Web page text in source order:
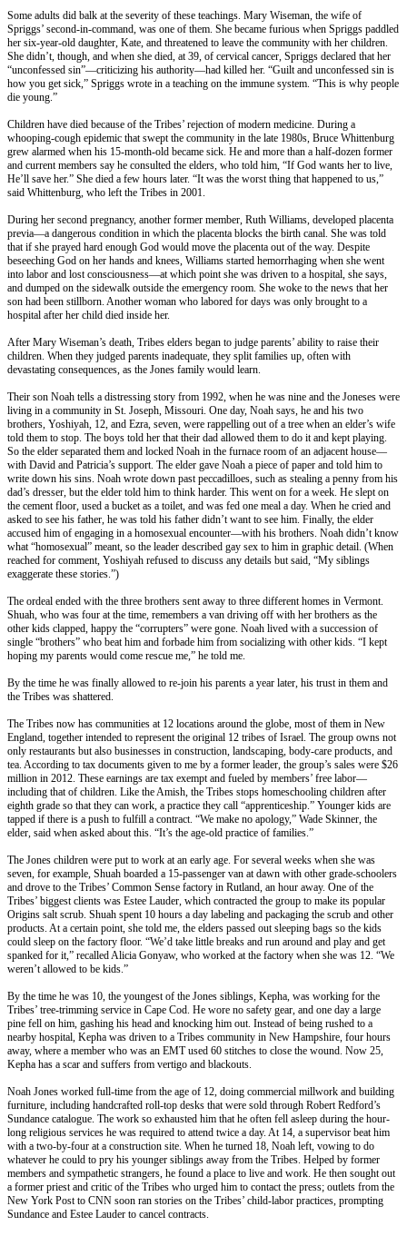
Some adults did balk at the severity of these teachings. Mary Wiseman, the wife of
Spriggs’ second-in-command, was one of them. She became furious when Spriggs paddled
her six-year-old daughter, Kate, and threatened to leave the community with her children.
She didn’t, though, and when she died, at 39, of cervical cancer, Spriggs declared that her
“unconfessed sin”—criticizing his authority—had killed her. “Guilt and unconfessed sin is
how you get sick,” Spriggs wrote in a teaching on the immune system. “This is why people
die young.”
Children have died because of the Tribes’ rejection of modern medicine. During a
whooping-cough epidemic that swept the community in the late 1980s, Bruce Whittenburg
grew alarmed when his 15-month-old became sick. He and more than a half-dozen former
and current members say he consulted the elders, who told him, “If God wants her to live,
He’ll save her.” She died a few hours later. “It was the worst thing that happened to us,”
said Whittenburg, who left the Tribes in 2001.
During her second pregnancy, another former member, Ruth Williams, developed placenta
previa—a dangerous condition in which the placenta blocks the birth canal. She was told
that if she prayed hard enough God would move the placenta out of the way. Despite
beseeching God on her hands and knees, Williams started hemorrhaging when she went
into labor and lost consciousness—at which point she was driven to a hospital, she says,
and dumped on the sidewalk outside the emergency room. She woke to the news that her
son had been stillborn. Another woman who labored for days was only brought to a
hospital after her child died inside her.
After Mary Wiseman’s death, Tribes elders began to judge parents’ ability to raise their
children. When they judged parents inadequate, they split families up, often with
devastating consequences, as the Jones family would learn.
Their son Noah tells a distressing story from 1992, when he was nine and the Joneses were
living in a community in St. Joseph, Missouri. One day, Noah says, he and his two
brothers, Yoshiyah, 12, and Ezra, seven, were rappelling out of a tree when an elder’s wife
told them to stop. The boys told her that their dad allowed them to do it and kept playing.
So the elder separated them and locked Noah in the furnace room of an adjacent house—
with David and Patricia’s support. The elder gave Noah a piece of paper and told him to
write down his sins. Noah wrote down past peccadilloes, such as stealing a penny from his
dad’s dresser, but the elder told him to think harder. This went on for a week. He slept on
the cement floor, used a bucket as a toilet, and was fed one meal a day. When he cried and
asked to see his father, he was told his father didn’t want to see him. Finally, the elder
accused him of engaging in a homosexual encounter—with his brothers. Noah didn’t know
what “homosexual” meant, so the leader described gay sex to him in graphic detail. (When
reached for comment, Yoshiyah refused to discuss any details but said, “My siblings
exaggerate these stories.”)
The ordeal ended with the three brothers sent away to three different homes in Vermont.
Shuah, who was four at the time, remembers a van driving off with her brothers as the
other kids clapped, happy the “corrupters” were gone. Noah lived with a succession of
single “brothers” who beat him and forbade him from socializing with other kids. “I kept
hoping my parents would come rescue me,” he told me.
By the time he was finally allowed to re-join his parents a year later, his trust in them and
the Tribes was shattered.
The Tribes now has communities at 12 locations around the globe, most of them in New
England, together intended to represent the original 12 tribes of Israel. The group owns not
only restaurants but also businesses in construction, landscaping, body-care products, and
tea. According to tax documents given to me by a former leader, the group’s sales were $26
million in 2012. These earnings are tax exempt and fueled by members’ free labor—
including that of children. Like the Amish, the Tribes stops homeschooling children after
eighth grade so that they can work, a practice they call “apprenticeship.” Younger kids are
tapped if there is a push to fulfill a contract. “We make no apology,” Wade Skinner, the
elder, said when asked about this. “It’s the age-old practice of families.”
The Jones children were put to work at an early age. For several weeks when she was
seven, for example, Shuah boarded a 15-passenger van at dawn with other grade-schoolers
and drove to the Tribes’ Common Sense factory in Rutland, an hour away. One of the
Tribes’ biggest clients was Estee Lauder, which contracted the group to make its popular
Origins salt scrub. Shuah spent 10 hours a day labeling and packaging the scrub and other
products. At a certain point, she told me, the elders passed out sleeping bags so the kids
could sleep on the factory floor. “We’d take little breaks and run around and play and get
spanked for it,” recalled Alicia Gonyaw, who worked at the factory when she was 12. “We
weren’t allowed to be kids.”
By the time he was 10, the youngest of the Jones siblings, Kepha, was working for the
Tribes’ tree-trimming service in Cape Cod. He wore no safety gear, and one day a large
pine fell on him, gashing his head and knocking him out. Instead of being rushed to a
nearby hospital, Kepha was driven to a Tribes community in New Hampshire, four hours
away, where a member who was an EMT used 60 stitches to close the wound. Now 25,
Kepha has a scar and suffers from vertigo and blackouts.
Noah Jones worked full-time from the age of 12, doing commercial millwork and building
furniture, including handcrafted roll-top desks that were sold through Robert Redford’s
Sundance catalogue. The work so exhausted him that he often fell asleep during the hour-
long religious services he was required to attend twice a day. At 14, a supervisor beat him
with a two-by-four at a construction site. When he turned 18, Noah left, vowing to do
whatever he could to pry his younger siblings away from the Tribes. Helped by former
members and sympathetic strangers, he found a place to live and work. He then sought out
a former priest and critic of the Tribes who urged him to contact the press; outlets from the
New York Post to CNN soon ran stories on the Tribes’ child-labor practices, prompting
Sundance and Estee Lauder to cancel contracts.